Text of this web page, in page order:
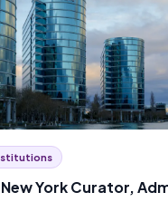
York Curator,